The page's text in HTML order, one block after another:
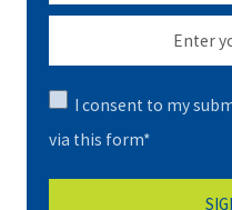
I consent to my
via this form*